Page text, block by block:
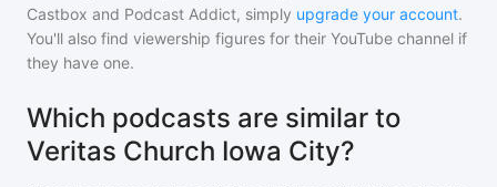
Castbox and Podcast Addict, simply upgrade your account.
You'll also find viewership figures for their YouTube channel if
they have one.
Which podcasts are similar to
Veritas Church Iowa City?